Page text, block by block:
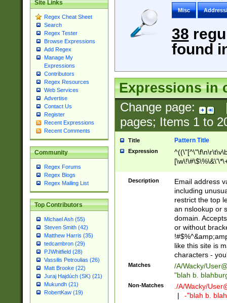
Site Links
Regex Cheat Sheet
Search
Regex Tester
Browse Expressions
Add Regex
Manage My
Expressions
Contributors
Regex Resources
Web Services
Advertise
Contact Us
Register
Recent Expressions
Recent Comments
Community
Regex Forums
Regex Blogs
Regex Mailing List
Top Contributors
Michael Ash (55)
Steven Smith (42)
Matthew Harris (35)
tedcambron (29)
PJWhitfield (28)
Vassilis Petroulias (26)
Matt Brooke (22)
Juraj Hajdúch (SK) (21)
Mukundh (21)
RobertKaw (19)
Misc
38
found
Expressions in
Change page:
pages; Items 1to
Title Pattern Title
Expression
9])|([0-1]?[0-
[0-9]))\.((25[0-
5])|(2[0-4][0-
9])|([0-1]?[0-
[0-9]))\.((25[0-
5])|(2[0-4][0-
Za-z\-]+))$
Description
Email address
including
restrict the top
an nslookup or
domain.
or without
like this site is
characters -
Matches /A/Wacky/
"blah b.
Non-Matches ./A/Wacky/
|
-"blah b.